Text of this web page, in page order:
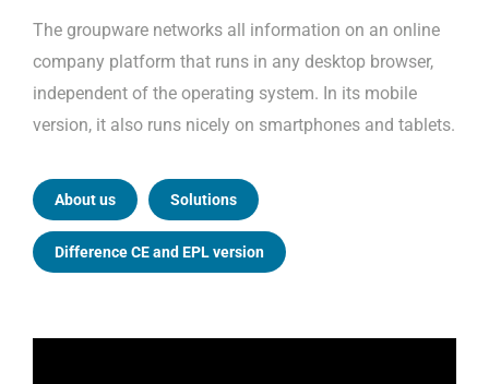
The groupware networks all information on an online
company platform that runs in any desktop browser,
independent of the operating system. In its mobile
version, it also runs nicely on smartphones and tablets.
About us Solutions
Difference CE and EPL version